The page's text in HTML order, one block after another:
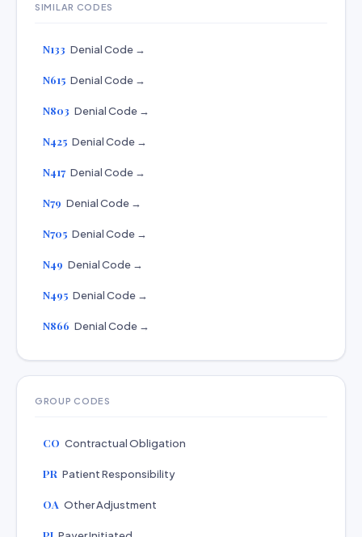
SIMILAR CODES
N133 Denial Code →
N615 Denial Code →
N803 Denial Code →
N425 Denial Code →
N417 Denial Code →
N79 Denial Code →
N705 Denial Code →
N49 Denial Code →
N495 Denial Code →
N866 Denial Code →
GROUP CODES
CO Contractual Obligation
PR Patient Responsibility
OA Other Adjustment